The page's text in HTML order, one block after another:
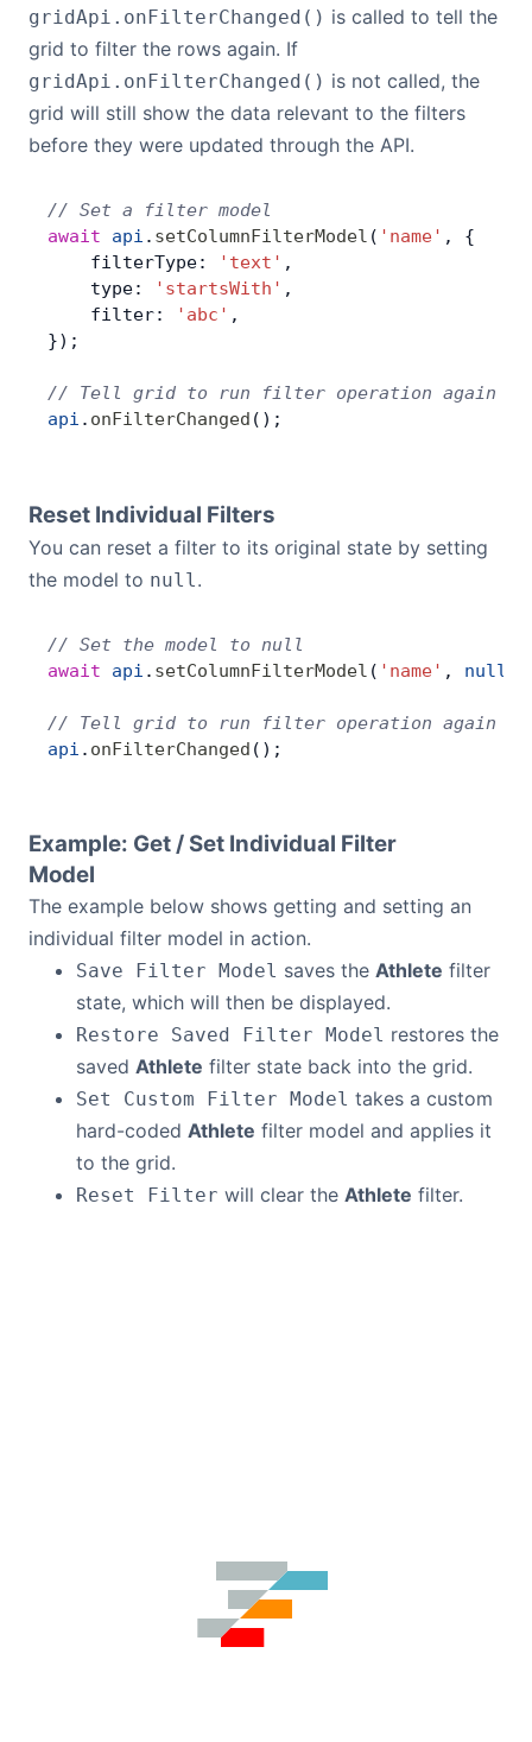
gridApi.onFilterChanged() is called to tell the
grid to filter the rows again. If
gridApi.onFilterChanged() is not called, the
grid will still show the data relevant to the filters
before they were updated through the API.
// Set a filter model
await api . setColumnFilterModel ( 'name' , {
    filterType:
'text' ,
    type:
'startsWith' ,
    filter:
'abc' ,
});
// Tell grid to run filter operation again
api . onFilterChanged ();
Reset Individual Filters
You can reset a filter to its original state by setting
the model to null.
// Set the model to null
await api . setColumnFilterModel ( 'name' , null
// Tell grid to run filter operation again
api . onFilterChanged ();
Example: Get / Set Individual Filter
Model
The example below shows getting and setting an
individual filter model in action.
Save Filter Model saves the Athlete filter
state, which will then be displayed.
Restore Saved Filter Model restores the
saved Athlete filter state back into the grid.
Set Custom Filter Model takes a custom
hard-coded Athlete filter model and applies it
to the grid.
Reset Filter will clear the Athlete filter.